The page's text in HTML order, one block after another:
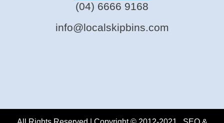
(04) 6666 9168
info@localskipbins.com